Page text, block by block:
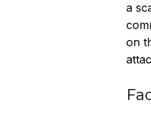
a
on